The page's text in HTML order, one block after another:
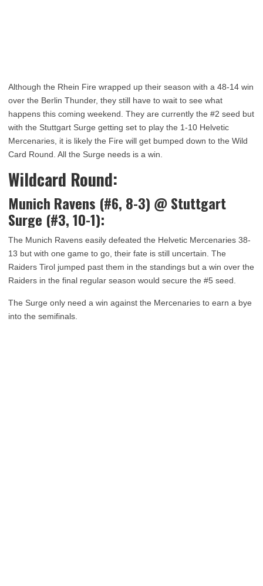
Although the Rhein Fire wrapped up their season with a 48-14 win
over the Berlin Thunder, they still have to wait to see what
happens this coming weekend. They are currently the #2 seed but
with the Stuttgart Surge getting set to play the 1-10 Helvetic
Mercenaries, it is likely the Fire will get bumped down to the Wild
Card Round. All the Surge needs is a win.
Wildcard Round:
Munich Ravens (#6, 8-3) @Stuttgart
Surge (#3, 10-1):
The Munich Ravens easily defeated the Helvetic Mercenaries 38-
13 but with one game to go, their fate is still uncertain. The
Raiders Tirol jumped past them in the standings but a win over the
Raiders in the final regular season would secure the #5 seed.
The Surge only need a win against the Mercenaries to earn a bye
into the semifinals.